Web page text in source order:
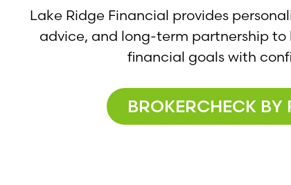
Lake Ridge Financial provides
advice, and long-term partnership to
financial goals with
BROKERCHECK BY